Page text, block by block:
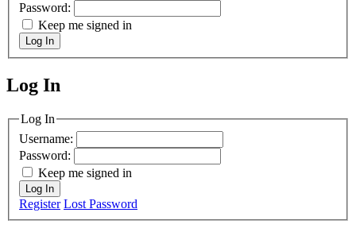
Password:
Keep me signed in
Log In
MagicDosbox (C) 2014 – 2025
Log In
Log In
Username:
Password:
Keep me signed in
Log In
Register Lost Password